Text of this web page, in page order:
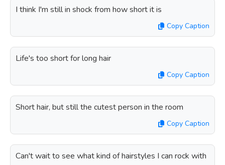
I think I'm still in shock from how short it is
Copy Caption
Life's too short for long hair
Copy Caption
Short hair, but still the cutest person in the room
Copy Caption
Can't wait to see what kind of hairstyles I can rock with